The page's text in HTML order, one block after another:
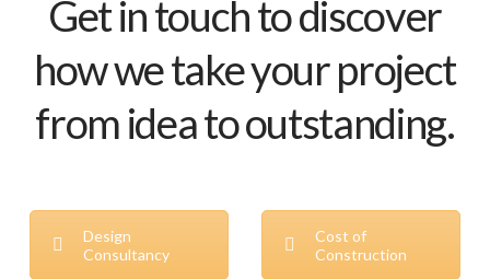
Get in touch to discover
how we take your project
from idea to outstanding.
Design
Consultancy
Cost of
Construction